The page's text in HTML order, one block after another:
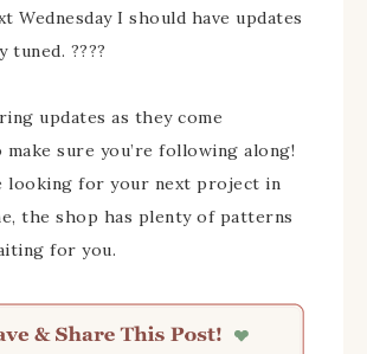
Wednesday I should have updates
tuned. ????
updates as they come
sure you’re following along!
looking for your next project in
the shop has plenty of patterns
for you.